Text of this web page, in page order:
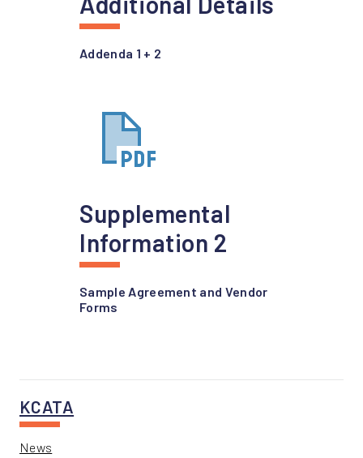
Addenda 1 + 2
Supplemental
Information 2
Sample Agreement and Vendor
Forms
KCATA
News